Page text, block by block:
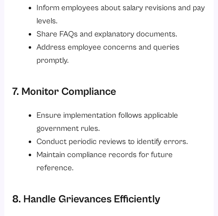
Inform employees about salary revisions and pay
levels.
Share FAQs and explanatory documents.
Address employee concerns and queries
promptly.
7. Monitor Compliance
Ensure implementation follows applicable
government rules.
Conduct periodic reviews to identify errors.
Maintain compliance records for future
reference.
8. Handle Grievances Efficiently